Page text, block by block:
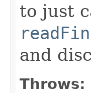
to just
and
Throws: